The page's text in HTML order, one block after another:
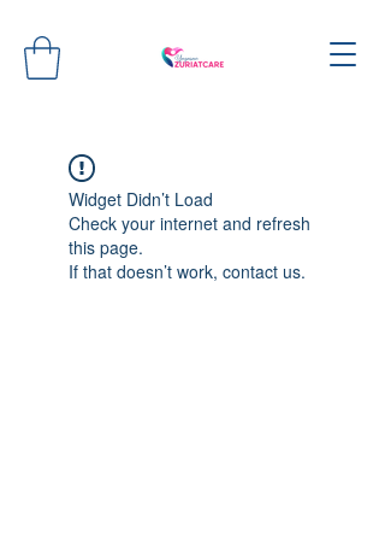
Widget Didn’t Load
Check your internet and refresh
this page.
If that doesn’t work, contact us.